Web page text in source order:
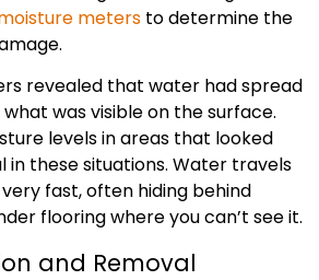
meters to determine the
revealed that water had spread
was visible on the surface.
levels in areas that looked
in these situations. Water travels
fast, often hiding behind
flooring where you can’t see it.
and Removal